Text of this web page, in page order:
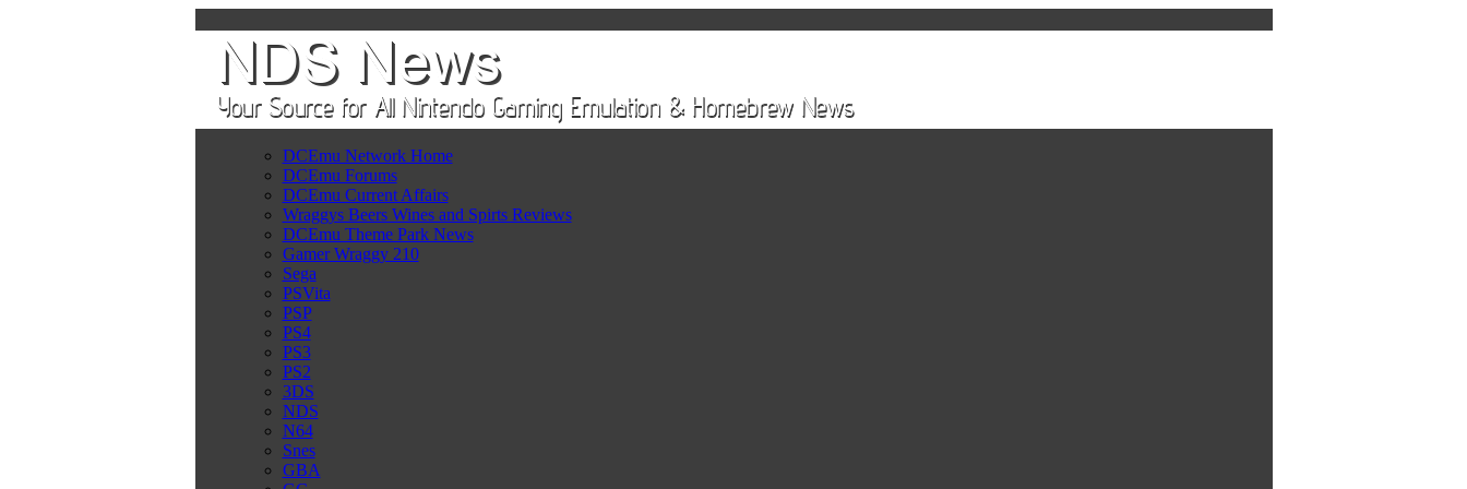
DCEmu Network Home
DCEmu Forums
DCEmu Current Affairs
Wraggys Beers Wines and Spirts Reviews
DCEmu Theme Park News
Gamer Wraggy 210
Sega
PSVita
PSP
PS4
PS3
PS2
3DS
NDS
N64
Snes
GBA